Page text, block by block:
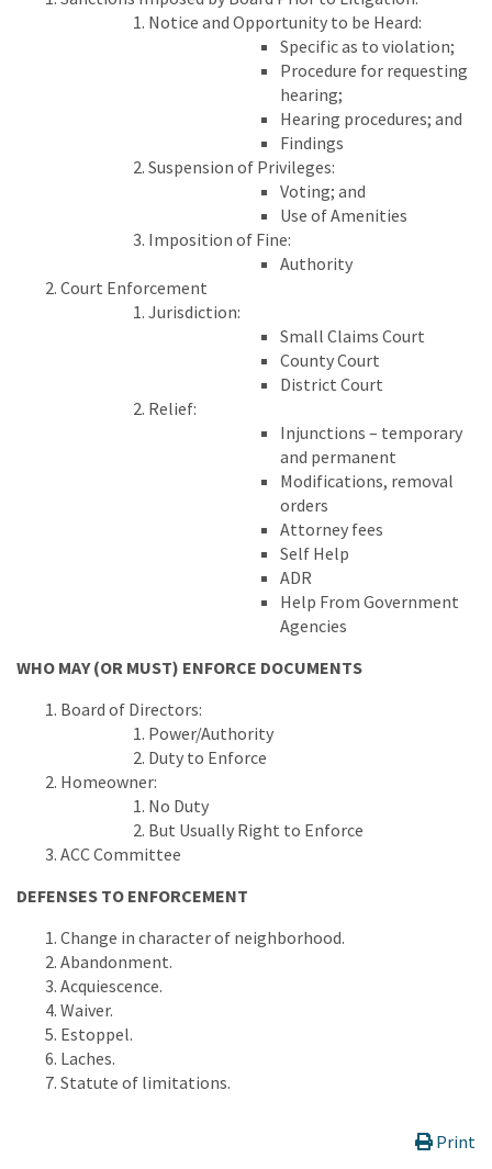
Notice and Opportunity to be Heard:
Specific as to violation;
Procedure for requesting
hearing;
Hearing procedures; and
Findings
Suspension of Privileges:
Voting; and
Use of Amenities
Imposition of Fine:
Authority
Court Enforcement
Jurisdiction:
Small Claims Court
County Court
District Court
Relief:
Injunctions – temporary
and permanent
Modifications, removal
orders
Attorney fees
Self Help
ADR
Help From Government
Agencies
WHO MAY (OR MUST) ENFORCE DOCUMENTS
Board of Directors:
Power/Authority
Duty to Enforce
Homeowner:
No Duty
But Usually Right to Enforce
ACC Committee
DEFENSES TO ENFORCEMENT
Change in character of neighborhood.
Abandonment.
Acquiescence.
Waiver.
Estoppel.
Laches.
Statute of limitations.
Print